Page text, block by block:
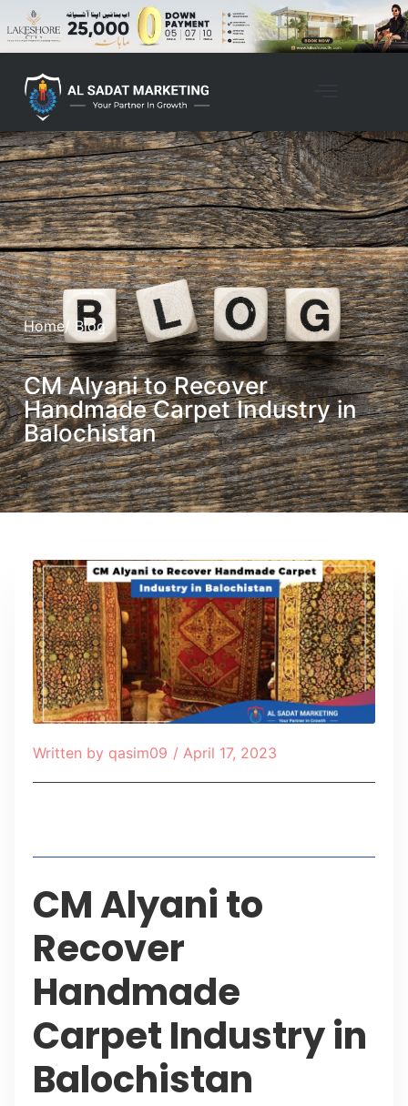
Home/ Blog
CM Alyani to Recover
Handmade Carpet Industry in
Balochistan
Written by qasim09 / April 17, 2023
CM Alyani to
Recover
Handmade
Carpet Industry in
Balochistan